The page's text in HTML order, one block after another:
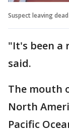
Suspect leaving
"It's been a
said.
The mouth
North
Pacific